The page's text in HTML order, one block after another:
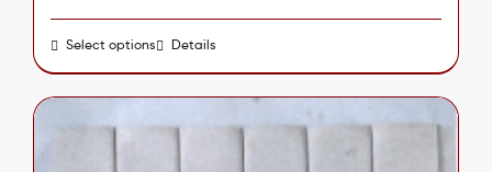
Select optionsThis
product
has
multiple
Details